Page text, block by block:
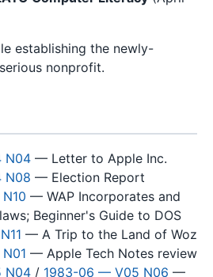
establishing the newly-
nonprofit.
N04 — Letter to Apple Inc.
N08 — Election Report
— WAP Incorporates and
Beginner's Guide to DOS
— A Trip to the Land of Woz
— Apple Tech Notes review
N04 / 1983-06 — V05 N06 —